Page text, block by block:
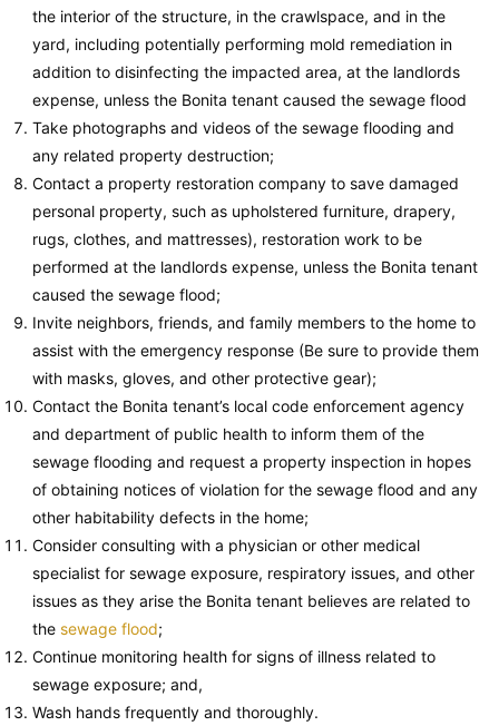
the interior of the structure, in the crawlspace, and in the
yard, including potentially performing mold remediation in
addition to disinfecting the impacted area, at the landlords
expense, unless the Bonita tenant caused the sewage flood
Take photographs and videos of the sewage flooding and
any related property destruction;
Contact a property restoration company to save damaged
personal property, such as upholstered furniture, drapery,
rugs, clothes, and mattresses), restoration work to be
performed at the landlords expense, unless the Bonita tenant
caused the sewage flood;
Invite neighbors, friends, and family members to the home to
assist with the emergency response (Be sure to provide them
with masks, gloves, and other protective gear);
Contact the Bonita tenant’s local code enforcement agency
and department of public health to inform them of the
sewage flooding and request a property inspection in hopes
of obtaining notices of violation for the sewage flood and any
other habitability defects in the home;
Consider consulting with a physician or other medical
specialist for sewage exposure, respiratory issues, and other
issues as they arise the Bonita tenant believes are related to
the sewage flood;
Continue monitoring health for signs of illness related to
sewage exposure; and,
Wash hands frequently and thoroughly.